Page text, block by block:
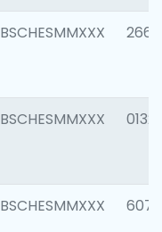
BSCHESMMXXX 2669
BSCHESMMXXX 0132
BSCHESMMXXX 6077